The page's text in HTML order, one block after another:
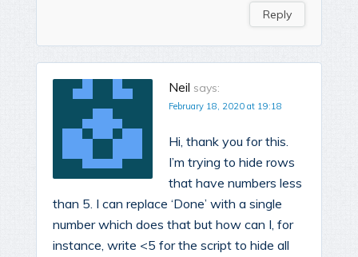
Reply
Neil says:
February 18, 2020 at 19:18
Hi, thank you for this.
I’m trying to hide rows
that have numbers less
than 5. I can replace ‘Done’ with a single
number which does that but how can I, for
instance, write <5 for the script to hide all